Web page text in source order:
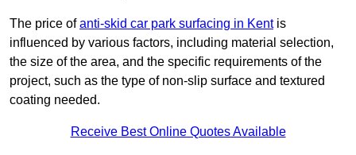
The price ofanti-skid car park surfacing in Kentis
influenced by various factors, including material selection,
the size of the area, and the specific requirements of the
project, such as the type of non-slip surface and textured
coating needed.
Receive Best Online Quotes Available